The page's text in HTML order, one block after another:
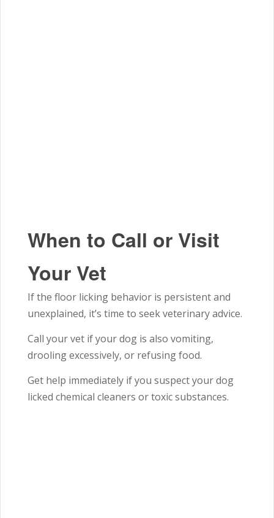
When to Call or Visit
Your Vet
If the floor licking behavior is persistent and
unexplained, it’s time to seek veterinary advice.
Call your vet if your dog is also vomiting,
drooling excessively, or refusing food.
Get help immediately if you suspect your dog
licked chemical cleaners or toxic substances.